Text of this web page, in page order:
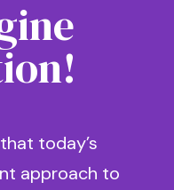
today’s
approach to